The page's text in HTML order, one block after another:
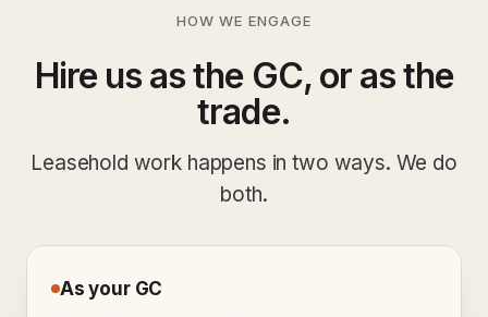
HOW WE ENGAGE
Hire us as the GC, or as the
trade.
Leasehold work happens in two ways. We do
both.
As your GC